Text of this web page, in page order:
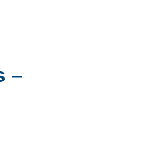
–